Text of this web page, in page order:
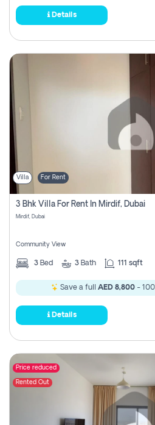
Details
Villa For Rent
3 Bhk Villa For Rent In Mirdif, Dubai
Mirdif, Dubai
Community View
3 Bed 3 Bath 111 sqft
Save a full AED 8,800 -
Details
Price reduced
Rented Out